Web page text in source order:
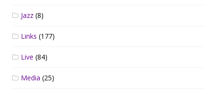
Jazz (8)
Links (177)
Live (84)
Media (25)